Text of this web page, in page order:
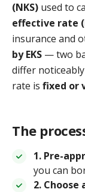
(NKS) used to
effective rate
insurance and
by EKS — two
differ
rate is fixed or
The
1. Pre-
you can
2.